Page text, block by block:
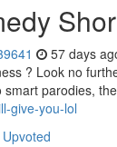
57 days
? Look no
parodies,
give-you-lol